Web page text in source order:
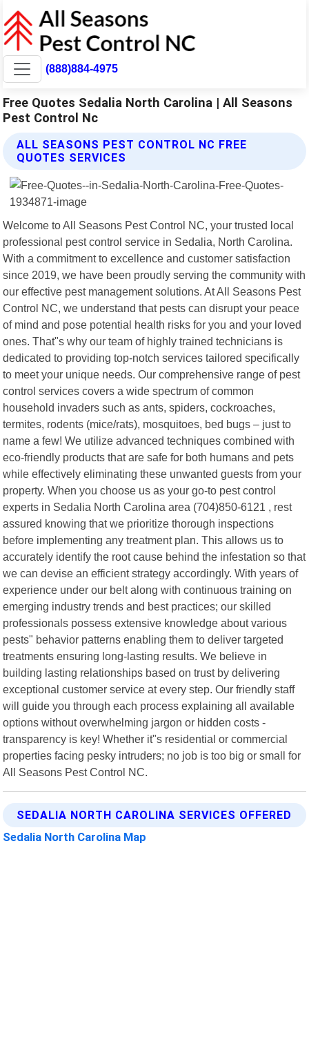
(888)884-4975
Free Quotes Sedalia North Carolina | All Seasons
Pest Control Nc
ALL SEASONS PEST CONTROL NC FREE
QUOTES SERVICES
Welcome to All Seasons Pest Control NC, your trusted local
professional pest control service in Sedalia, North Carolina.
With a commitment to excellence and customer satisfaction
since 2019, we have been proudly serving the community with
our effective pest management solutions. At All Seasons Pest
Control NC, we understand that pests can disrupt your peace
of mind and pose potential health risks for you and your loved
ones. That"s why our team of highly trained technicians is
dedicated to providing top-notch services tailored specifically
to meet your unique needs. Our comprehensive range of pest
control services covers a wide spectrum of common
household invaders such as ants, spiders, cockroaches,
termites, rodents (mice/rats), mosquitoes, bed bugs – just to
name a few! We utilize advanced techniques combined with
eco-friendly products that are safe for both humans and pets
while effectively eliminating these unwanted guests from your
property. When you choose us as your go-to pest control
experts in Sedalia North Carolina area (704)850-6121 , rest
assured knowing that we prioritize thorough inspections
before implementing any treatment plan. This allows us to
accurately identify the root cause behind the infestation so that
we can devise an efficient strategy accordingly. With years of
experience under our belt along with continuous training on
emerging industry trends and best practices; our skilled
professionals possess extensive knowledge about various
pests" behavior patterns enabling them to deliver targeted
treatments ensuring long-lasting results. We believe in
building lasting relationships based on trust by delivering
exceptional customer service at every step. Our friendly staff
will guide you through each process explaining all available
options without overwhelming jargon or hidden costs -
transparency is key! Whether it"s residential or commercial
properties facing pesky intruders; no job is too big or small for
All Seasons Pest Control NC.
SEDALIA NORTH CAROLINA SERVICES OFFERED
Sedalia North Carolina Map